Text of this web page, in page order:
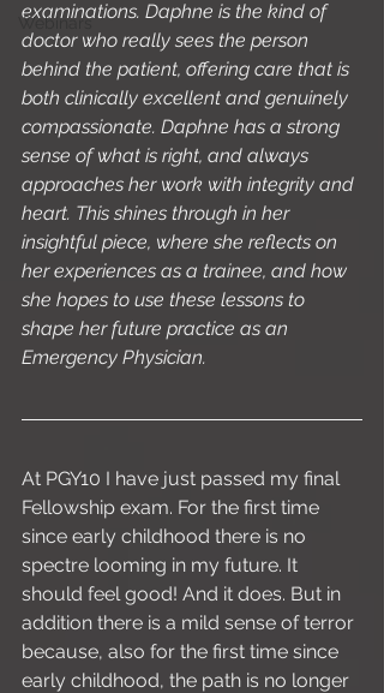
Webinars
examinations. Daphne is the kind of
doctor who really sees the person
behind the patient, offering care that is
both clinically excellent and genuinely
compassionate. Daphne has a strong
sense of what is right, and always
approaches her work with integrity and
heart. This shines through in her
insightful piece, where she reflects on
her experiences as a trainee, and how
she hopes to use these lessons to
shape her future practice as an
Emergency Physician.
At PGY10 I have just passed my final
Fellowship exam. For the first time
since early childhood there is no
spectre looming in my future. It
should feel good! And it does. But in
addition there is a mild sense of terror
because, also for the first time since
early childhood, the path is no longer